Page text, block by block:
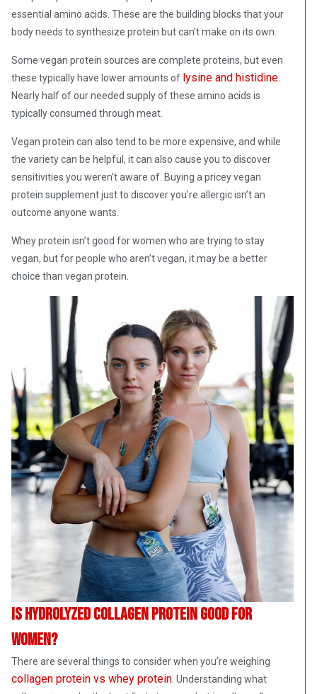
essential amino acids. These are the building blocks that your
body needs to synthesize protein but can’t make on its own.
Some vegan protein sources are complete proteins, but even
these typically have lower amounts of lysine and histidine
Nearly half of our needed supply of these amino acids is
typically consumed through meat.
Vegan protein can also tend to be more expensive, and while
the variety can be helpful, it can also cause you to discover
sensitivities you weren’t aware of. Buying a pricey vegan
protein supplement just to discover you’re allergic isn’t an
outcome anyone wants.
Whey protein isn’t good for women who are trying to stay
vegan, but for people who aren’t vegan, it may be a better
choice than vegan protein.
Is hydrolyzed collagen protein good for
women?
There are several things to consider when you’re weighing
collagen protein vs whey protein. Understanding what